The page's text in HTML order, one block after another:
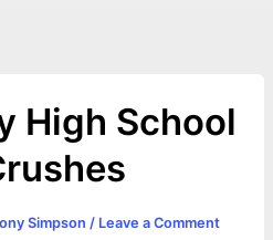
High School
Simpson / Leave a Comment